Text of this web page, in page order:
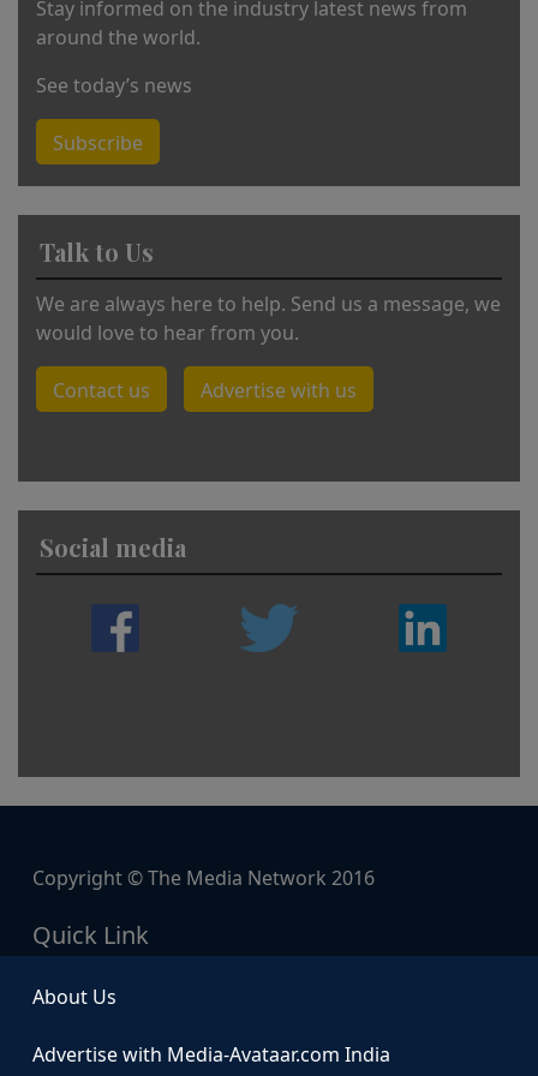
Stay informed on the industry latest news from
around the world.
See today’s news
Subscribe
Talk to Us
We are always here to help. Send us a message, we
would love to hear from you.
Contact us Advertise with us
Social media
Copyright © The Media Network 2016
Quick Link
About Us
Advertise with Media-Avataar.com India